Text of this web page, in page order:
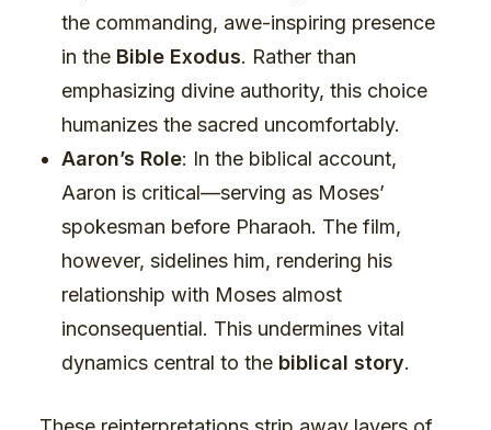
the commanding, awe-inspiring presence
in the Bible Exodus. Rather than
emphasizing divine authority, this choice
humanizes the sacred uncomfortably.
Aaron’s Role: In the biblical account,
Aaron is critical—serving as Moses’
spokesman before Pharaoh. The film,
however, sidelines him, rendering his
relationship with Moses almost
inconsequential. This undermines vital
dynamics central to the biblical story.